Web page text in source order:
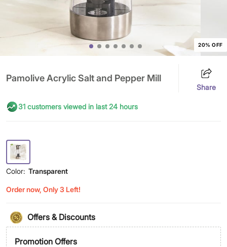
20% OFF
Pamolive Acrylic Salt and Pepper Mill
Share
31 customers viewed in last 24 hours
Color: Transparent
Order now, Only 3 Left!
Offers & Discounts
Promotion Offers